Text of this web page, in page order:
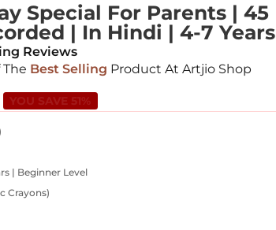
Special For Parents | 45
| In Hindi | 4-7 Years
Reviews
Best Selling Product At Artjio Shop
YOU SAVE 51%
| Beginner Level
Crayons)